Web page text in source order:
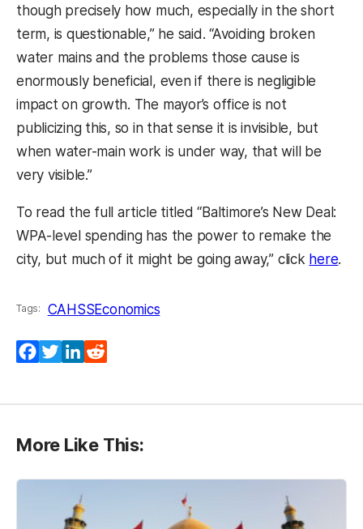
though precisely how much, especially in the short
term, is questionable,” he said. “Avoiding broken
water mains and the problems those cause is
enormously beneficial, even if there is negligible
impact on growth. The mayor’s office is not
publicizing this, so in that sense it is invisible, but
when water-main work is under way, that will be
very visible.”
To read the full article titled “Baltimore’s New Deal:
WPA-level spending has the power to remake the
city, but much of it might be going away,” click here.
Tags: CAHSSEconomics
Facebook
TwitterLinkedIn
More Like This: